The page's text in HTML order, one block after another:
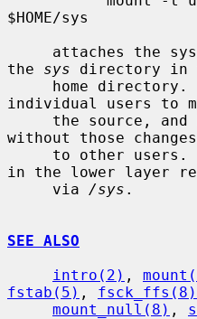
$HOME/sys
the sys directory in
individual users to
without those
in the lower layer
     via
/sys .
SEE ALSO
intro(2) ,
fstab(5) , fsck_ffs(8)
mount_null(8) ,